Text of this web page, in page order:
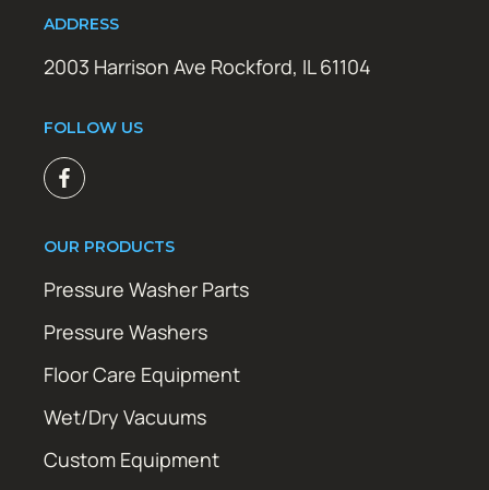
ADDRESS
2003 Harrison Ave Rockford, IL 61104
FOLLOW US
OUR PRODUCTS
Pressure Washer Parts
Pressure Washers
Floor Care Equipment
Wet/Dry Vacuums
Custom Equipment